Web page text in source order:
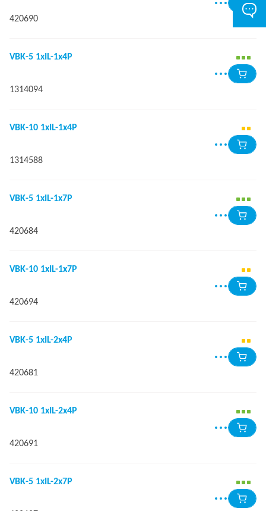
420690
VBK-5 1xIL-1x4P
1314094
VBK-10 1xIL-1x4P
1314588
VBK-5 1xIL-1x7P
420684
VBK-10 1xIL-1x7P
420694
VBK-5 1xIL-2x4P
420681
VBK-10 1xIL-2x4P
420691
VBK-5 1xIL-2x7P